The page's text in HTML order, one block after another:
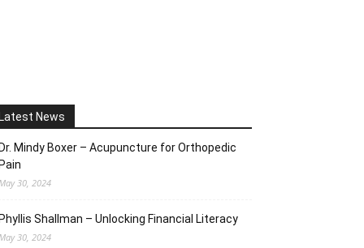
News
Mindy Boxer – Acupuncture for Orthopedic
30, 2024
Shallman – Unlocking Financial Literacy
30, 2024